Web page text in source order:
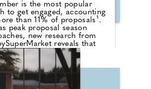
is the most popular
to get engaged, accounting
than 11% of proposals¹.
peak proposal season
new research from
reveals that
couples could be putting
rings - and their
- at risk. The research*
that two-thirds (66%) of
or married couples don't